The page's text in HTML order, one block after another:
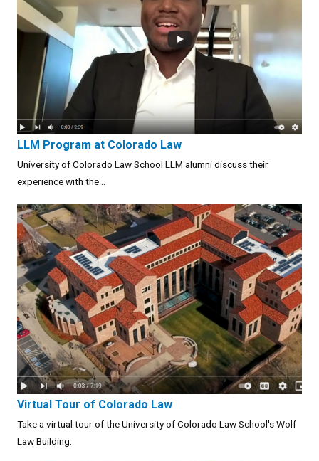
LLM Program at Colorado Law
University of Colorado Law School LLM alumni discuss their
experience with the...
Virtual Tour of Colorado Law
Take a virtual tour of the University of Colorado Law School's Wolf
Law Building.